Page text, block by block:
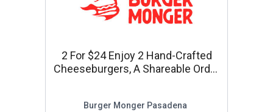
2 For $24 Enjoy 2 Hand-Crafted
Cheeseburgers, A Shareable Order
Burger Monger Pasadena